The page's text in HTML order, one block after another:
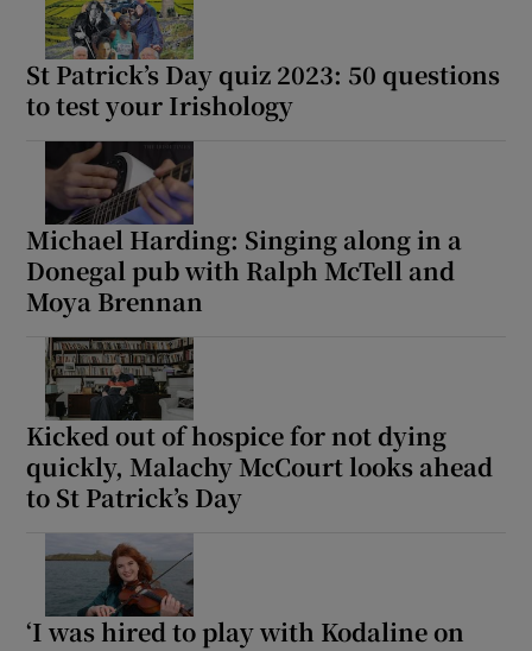
St Patrick’s Day quiz 2023: 50 questions
to test your Irishology
Michael Harding: Singing along in a
Donegal pub with Ralph McTell and
Moya Brennan
Kicked out of hospice for not dying
quickly, Malachy McCourt looks ahead
to St Patrick’s Day
‘I was hired to play with Kodaline on